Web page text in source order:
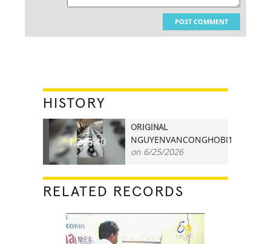
POST COMMENT
HISTORY
1,205.40
ORIGINAL
NGUYENVANCONGHOBI1
on 6/25/2026
RELATED RECORDS